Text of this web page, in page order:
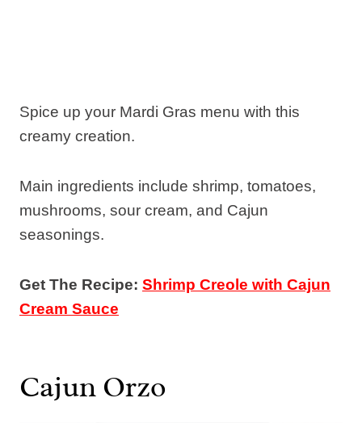
Spice up your Mardi Gras menu with this
creamy creation.
Main ingredients include shrimp, tomatoes,
mushrooms, sour cream, and Cajun
seasonings.
Get The Recipe: Shrimp Creole with Cajun
Cream Sauce
Cajun Orzo